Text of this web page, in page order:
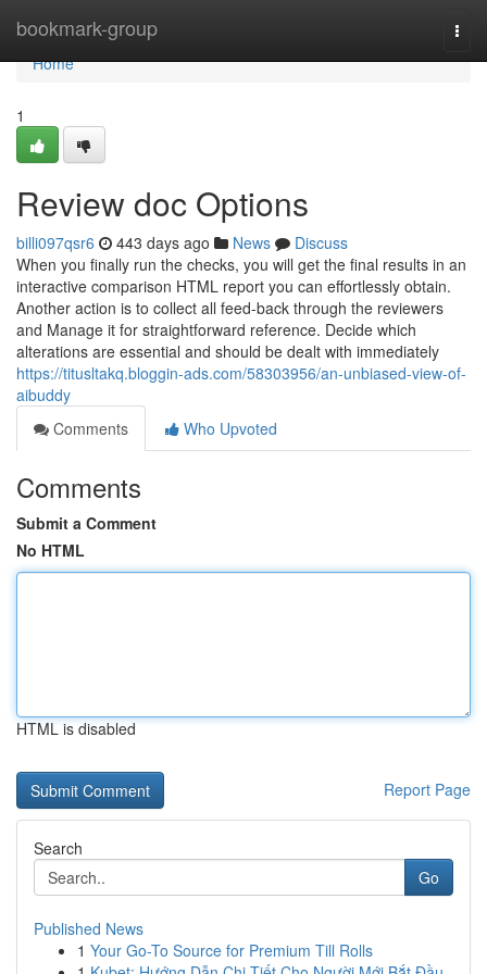
bookmark-group
Home
Home
1
Review doc Options
billi097qsr6 443 days ago News
Discuss
When you finally run the checks, you will get the final results in an
interactive comparison HTML report you can effortlessly obtain.
Another action is to collect all feed-back through the reviewers
and Manage it for straightforward reference. Decide which
alterations are essential and should be dealt with immediately
https://titusltakq.bloggin-ads.com/58303956/an-unbiased-view-of-
aibuddy
Comments
Who Upvoted
Comments
Submit a Comment
No HTML
HTML is disabled
Report Page
Search
Go
Published News
1 Your Go-To Source for Premium Till Rolls